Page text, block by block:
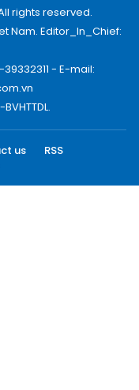
rights reserved.
Nam. Editor_In_Chief:
- E-mail:
us
RSS